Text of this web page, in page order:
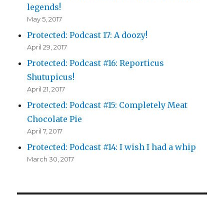
legends!
May 5, 2017
Protected: Podcast 17: A doozy!
April 29, 2017
Protected: Podcast #16: Reporticus
Shutupicus!
April 21, 2017
Protected: Podcast #15: Completely Meat
Chocolate Pie
April 7, 2017
Protected: Podcast #14: I wish I had a whip
March 30, 2017